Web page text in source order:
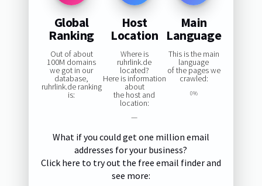
Global
Ranking
Out of about
100M domains
we got in our
database,
ruhrlink.de ranking
is:
Host
Location
Where is
ruhrlink.de
located?
Here is information
about
the host and
location:
—
Main
Language
This is the main
language
of the pages we
crawled:
0%
What if you could get one million email
addresses for your business?
Click here to try out the free email finder and
see more: